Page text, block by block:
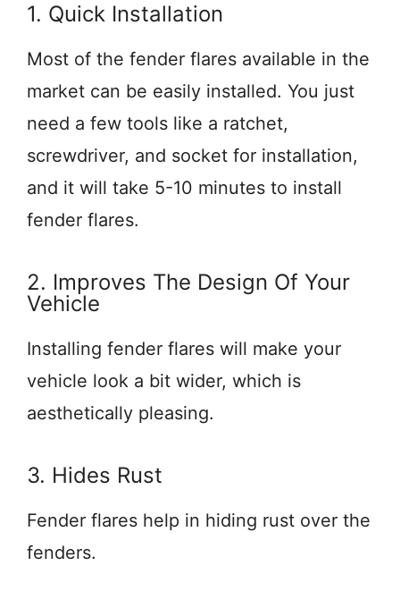
1. Quick Installation
Most of the fender flares available in the
market can be easily installed. You just
need a few tools like a ratchet,
screwdriver, and socket for installation,
and it will take 5-10 minutes to install
fender flares.
2. Improves The Design Of Your
Vehicle
Installing fender flares will make your
vehicle look a bit wider, which is
aesthetically pleasing.
3. Hides Rust
Fender flares help in hiding rust over the
fenders.